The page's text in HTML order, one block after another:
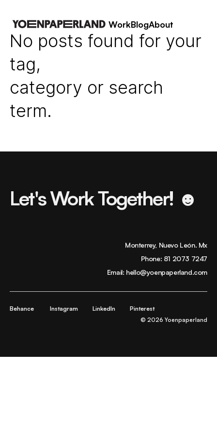
WorkBlogAbout
No posts found for your
tag,
category or search
term.
Let's Work Together! ☻
Monterrey, Nuevo León. Mx
Phone: 81 2073 7247
Email: hello@yoenpaperland.com
Behance Instagram LinkedIn
Pinterest
© 2026 Yoenpaperland